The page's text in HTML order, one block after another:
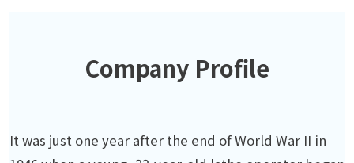
Company Profile
It was just one year after the end of World War II in